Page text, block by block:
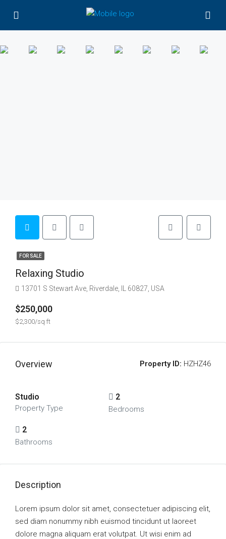
FOR SALE
Relaxing Studio
13701 S Stewart Ave, Riverdale, IL 60827, USA
$250,000
$2,300/sq ft
Overview Property ID: HZHZ46
Studio
Property Type
2
Bedrooms
2
Bathrooms
Description
Lorem ipsum dolor sit amet, consectetuer adipiscing elit,
sed diam nonummy nibh euismod tincidunt ut laoreet
dolore magna aliquam erat volutpat. Ut wisi enim ad